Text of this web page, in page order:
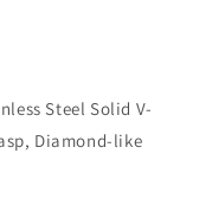
Steel Solid V-
Diamond-like